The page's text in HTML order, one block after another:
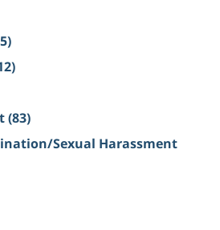
(83)
Sexual Harassment